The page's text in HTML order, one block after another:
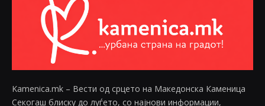
Kamenica.mk – Вести од срцето на Македонска Каменица
Секогаш блиску до луѓето, со најнови информации,